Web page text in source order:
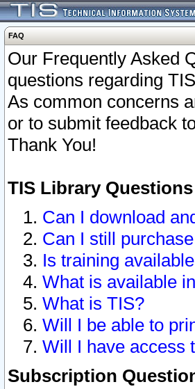
FAQ
Our Frequently Asked
questions regarding
As common concerns
or to submit feedback
Thank You!
TIS Library Questions
Can I download
Can I still
Is training
What is available
What is TIS?
Will I be able to
Will I have access
Subscription